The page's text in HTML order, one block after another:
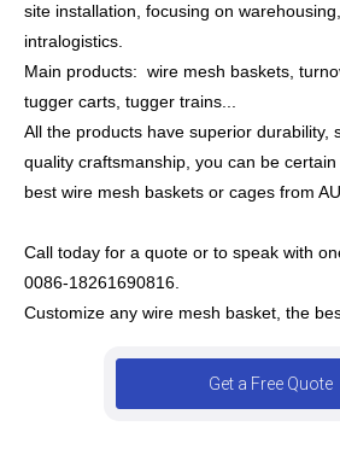
site installation, focusing on
intralogistics.
Main products: wire mesh baskets,
tugger carts, tugger trains...
All the products have superior durability,
quality craftsmanship, you can be certain
best wire mesh baskets or cages from
Call today for a quote or to speak with
0086-18261690816.
Customize any wire mesh basket, the
Get a Free Quote